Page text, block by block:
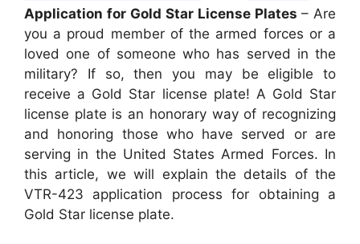
Application for Gold Star License Plates – Are
you a proud member of the armed forces or a
loved one of someone who has served in the
military? If so, then you may be eligible to
receive a Gold Star license plate! A Gold Star
license plate is an honorary way of recognizing
and honoring those who have served or are
serving in the United States Armed Forces. In
this article, we will explain the details of the
VTR-423 application process for obtaining a
Gold Star license plate.